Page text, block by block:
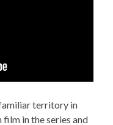
territory in
film in the series and